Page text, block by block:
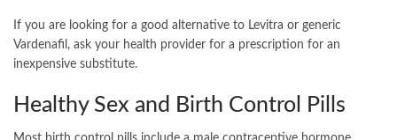
If you are looking for a good alternative to Levitra or generic
Vardenafil, ask your health provider for a prescription for an
inexpensive substitute.
Healthy Sex and Birth Control Pills